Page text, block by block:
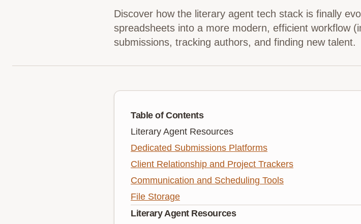
Discover how the literary agent tech stack is finally
spreadsheets into a more modern, efficient workflow
submissions, tracking authors, and finding new talent.
Table of Contents
Literary Agent Resources
Dedicated Submissions Platforms
Client Relationship and Project Trackers
Communication and Scheduling Tools
File Storage
Literary Agent Resources